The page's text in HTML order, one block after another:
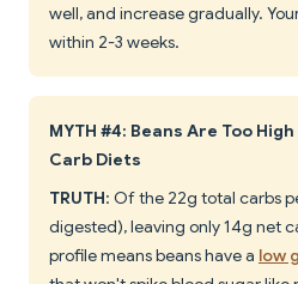
well, and increase gradually.
within 2-3 weeks.
MYTH #4: Beans Are Too
Carb Diets
TRUTH: Of the 22g total carbs
digested), leaving only 14g net
profile means beans have a low